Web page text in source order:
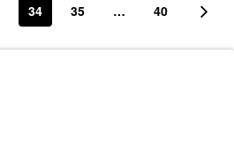
34 35 … 40